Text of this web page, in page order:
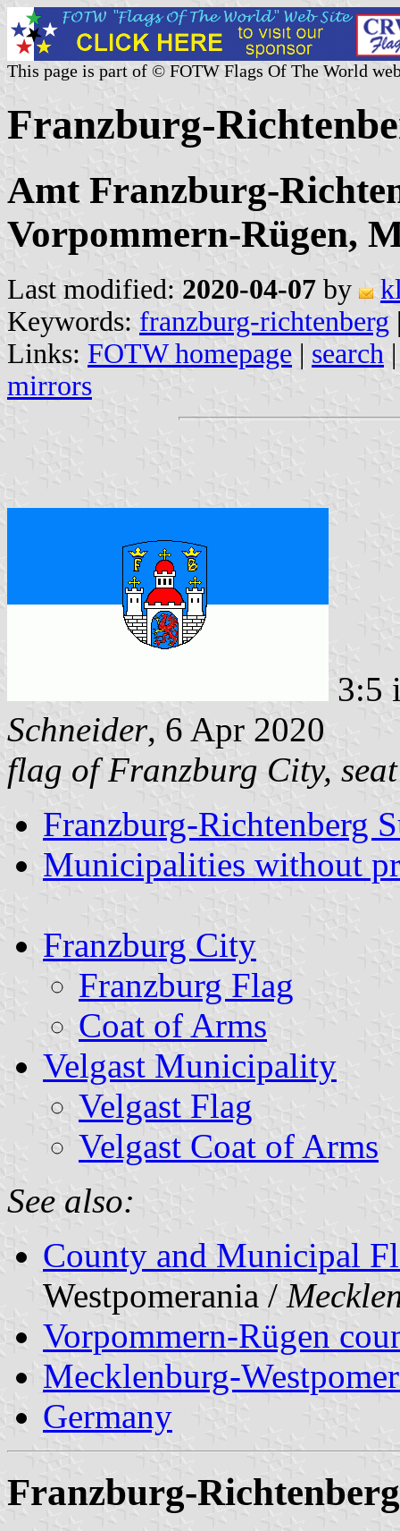
This page is part of © FOTW Flags Of The World
Franzburg-
Amt Franzburg-
Vorpommern-Rügen,
Last modified: 2020-04-07 by
Keywords: franzburg-richtenberg
Links: FOTW homepage | search
mirrors
3:5
Schneider, 6 Apr 2020
flag of Franzburg City,
Franzburg-Richtenberg
Municipalities without
Franzburg City
Franzburg Flag
Coat of Arms
Velgast Municipality
Velgast Flag
Velgast Coat of Arms
See also:
County and Municipal
Westpomerania /
Vorpommern-Rügen
Mecklenburg-
Germany
Franzburg-